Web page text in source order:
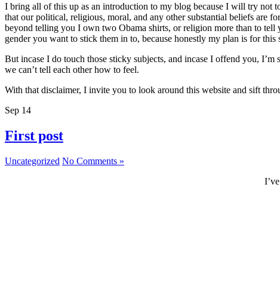
I bring all of this up as an introduction to my blog because I will try not
that our political, religious, moral, and any other substantial beliefs are
beyond telling you I own two Obama shirts, or religion more than to tell
gender you want to stick them in to, because honestly my plan is for
But incase I do touch those sticky subjects, and incase I offend you,
we can’t tell each other how to feel.
With that disclaimer, I invite you to look around this website and sift
Sep 14
First post
Uncategorized No Comments »